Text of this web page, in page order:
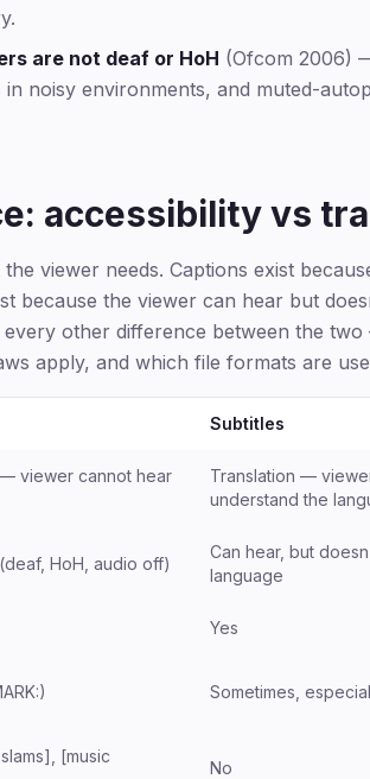
are not deaf or HoH (Ofcom 2006)
noisy environments, and muted-
accessibility vs
viewer needs. Captions exist
because the viewer can hear but
every other difference between the
apply, and which file formats are
Subtitles
viewer cannot hear
Translation —
understand the
HoH, audio off)
Can hear, but
language
Yes
Sometimes,
[music
No